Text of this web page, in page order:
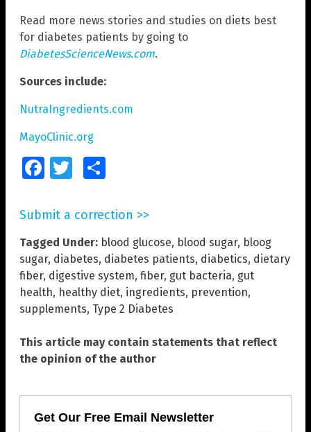
Read more news stories and studies on diets best
for diabetes patients by going to
DiabetesScienceNews.com.
Sources include:
NutraIngredients.com
MayoClinic.org
FacebookTwitter
Submit a correction >>
Tagged Under: blood glucose, blood sugar, bloog
sugar, diabetes, diabetes patients, diabetics, dietary
fiber, digestive system, fiber, gut bacteria, gut
health, healthy diet, ingredients, prevention,
supplements, Type 2 Diabetes
This article may contain statements that reflect
the opinion of the author
Get Our Free Email Newsletter